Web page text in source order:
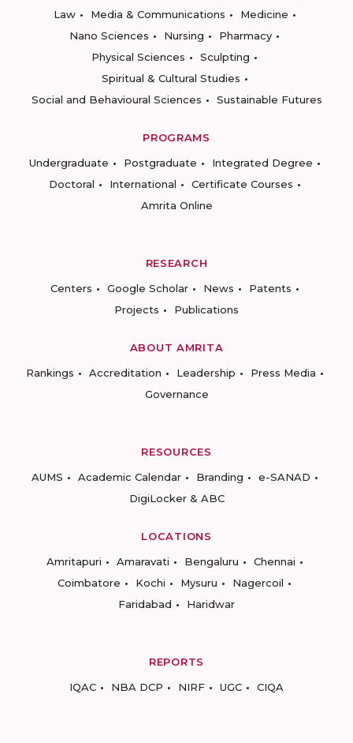
Law
Media & Communications
Medicine
Nano Sciences
Nursing
Pharmacy
Physical Sciences
Sculpting
Spiritual & Cultural Studies
Social and Behavioural Sciences
Sustainable Futures
PROGRAMS
Undergraduate
Postgraduate
Integrated Degree
Doctoral
International
Certificate Courses
Amrita Online
RESEARCH
Centers
Google Scholar News
Patents
Projects
Publications
ABOUT AMRITA
Rankings
Accreditation Leadership
Press Media
Governance
RESOURCES
AUMS
Academic Calendar Branding
e-SANAD
DigiLocker & ABC
LOCATIONS
Amritapuri
Amaravati Bengaluru
Chennai
Coimbatore
Kochi Mysuru
Nagercoil
Faridabad
Haridwar
REPORTS
IQAC
NBA DCP NIRF UGC CIQA